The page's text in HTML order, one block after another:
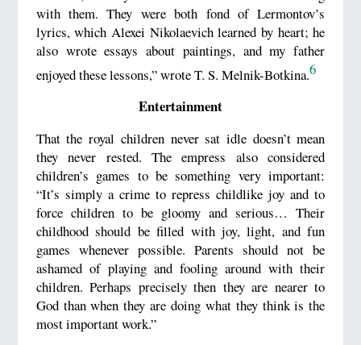
with them. They were both fond of Lermontov’s
lyrics, which Alexei Nikolaevich learned by heart; he
also wrote essays about paintings, and my father
enjoyed these lessons,” wrote T. S. Melnik-Botkina.6
Entertainment
That the royal children never sat idle doesn’t mean
they never rested. The empress also considered
children’s games to be something very important:
“It’s simply a crime to repress childlike joy and to
force children to be gloomy and serious… Their
childhood should be filled with joy, light, and fun
games whenever possible. Parents should not be
ashamed of playing and fooling around with their
children. Perhaps precisely then they are nearer to
God than when they are doing what they think is the
most important work.”